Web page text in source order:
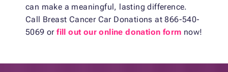
can make a meaningful, lasting difference.
Call Breast Cancer Car Donations at 866-540-
5069 orfill out our online donation form now!